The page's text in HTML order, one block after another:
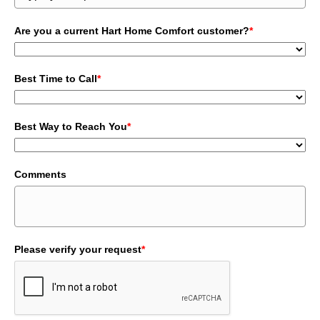
Are you a current Hart Home Comfort customer?*
Best Time to Call*
Best Way to Reach You*
Comments
Please verify your request*